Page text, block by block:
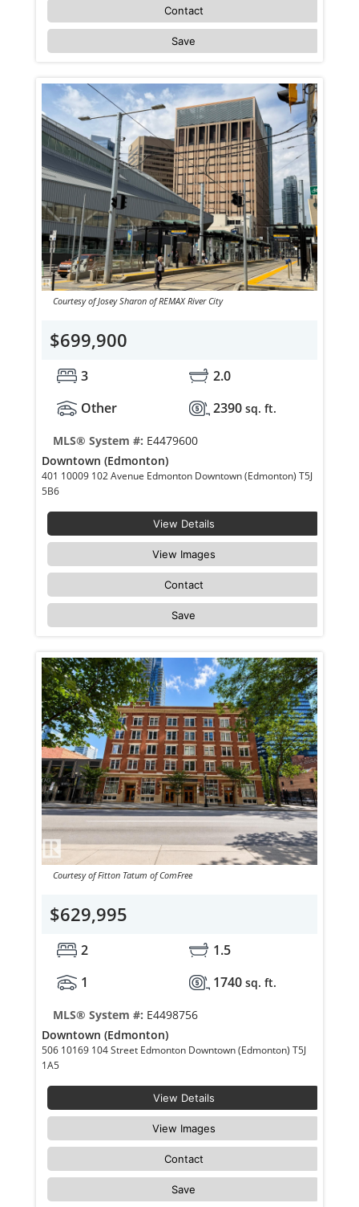
Contact
Save
Courtesy of Josey Sharon of REMAX River City
$699,900
3
2.0
Other
2390 sq. ft.
MLS® System #: E4479600
Downtown (Edmonton)
401 10009 102 Avenue Edmonton Downtown (Edmonton) T5J
5B6
View Details
View Images
Contact
Save
Courtesy of Fitton Tatum of ComFree
$629,995
2
1.5
1
1740 sq. ft.
MLS® System #: E4498756
Downtown (Edmonton)
506 10169 104 Street Edmonton Downtown (Edmonton) T5J
1A5
View Details
View Images
Contact
Save